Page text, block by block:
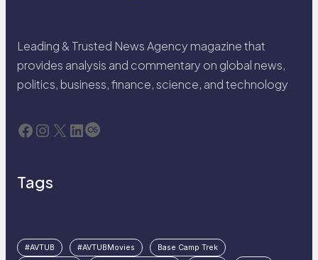
Leading & Trusted News Agency magazine that
provides analysis and commentary on global news,
politics, business, finance, science, and technology
Facebook Instagram X LinkedIn Last.fm
Tags
#AVTUB #AVTUBMovies
Base Camp Trek